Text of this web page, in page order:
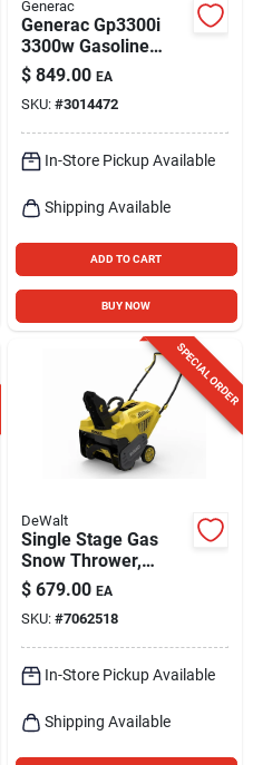
Generac
Generac Gp3300i
3300w Gasoline
Inverter Generator
With Cosense And
Powerrush
Technology
$ 849.00 EA
SKU: #3014472
In-Store Pickup Available
Shipping Available
ADD TO CART
BUY NOW
SPECIAL ORDER
DeWalt
Single Stage Gas
Snow Thrower,
179cc Engine, 21 In.
Swath
$ 679.00 EA
SKU: #7062518
In-Store Pickup Available
Shipping Available